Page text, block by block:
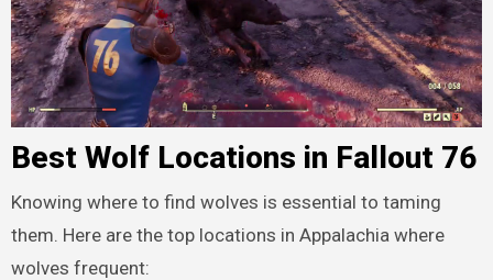
Best Wolf Locations in Fallout 76
Knowing where to find wolves is essential to taming
them. Here are the top locations in Appalachia where
wolves frequent: